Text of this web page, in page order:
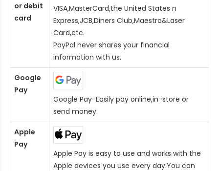
or debit
card
VISA,MasterCard,the United States n
Express,JCB,Diners Club,Maestro&Laser
Card,etc.
PayPal never shares your financial
information with us.
Google
Pay
Google Pay-Easily pay online,in-store or
send money.
Apple
Pay
Apple Pay is easy to use and works with the
Apple devices you use every day.You can